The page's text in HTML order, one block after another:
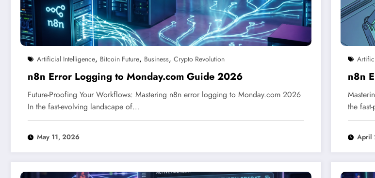
Artificial Intelligence, Bitcoin Future, Business, Crypto Revolution
n8n Error Logging to Monday.com Guide 2026
Future-Proofing Your Workflows: Mastering n8n error logging to Monday.com 2026
In the fast-evolving landscape of…
May 11, 2026
n8n
the
April